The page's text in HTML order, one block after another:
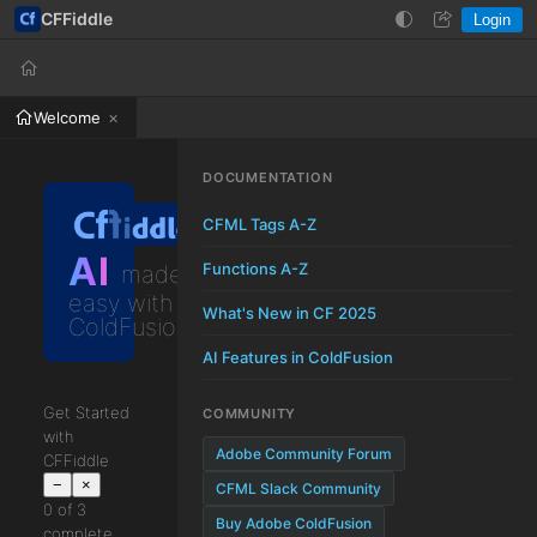
Login
Help
CFFiddle Login
Welcome
AI made
easy with
ColdFusion
Get Started
with
CFFiddle
− ×
0 of 3
DOCUMENTATION
CFML Tags A-Z
Functions A-Z
What's New in CF 2025
AI Features in ColdFusion
COMMUNITY
Adobe Community Forum
CFML Slack Community
Buy Adobe ColdFusion